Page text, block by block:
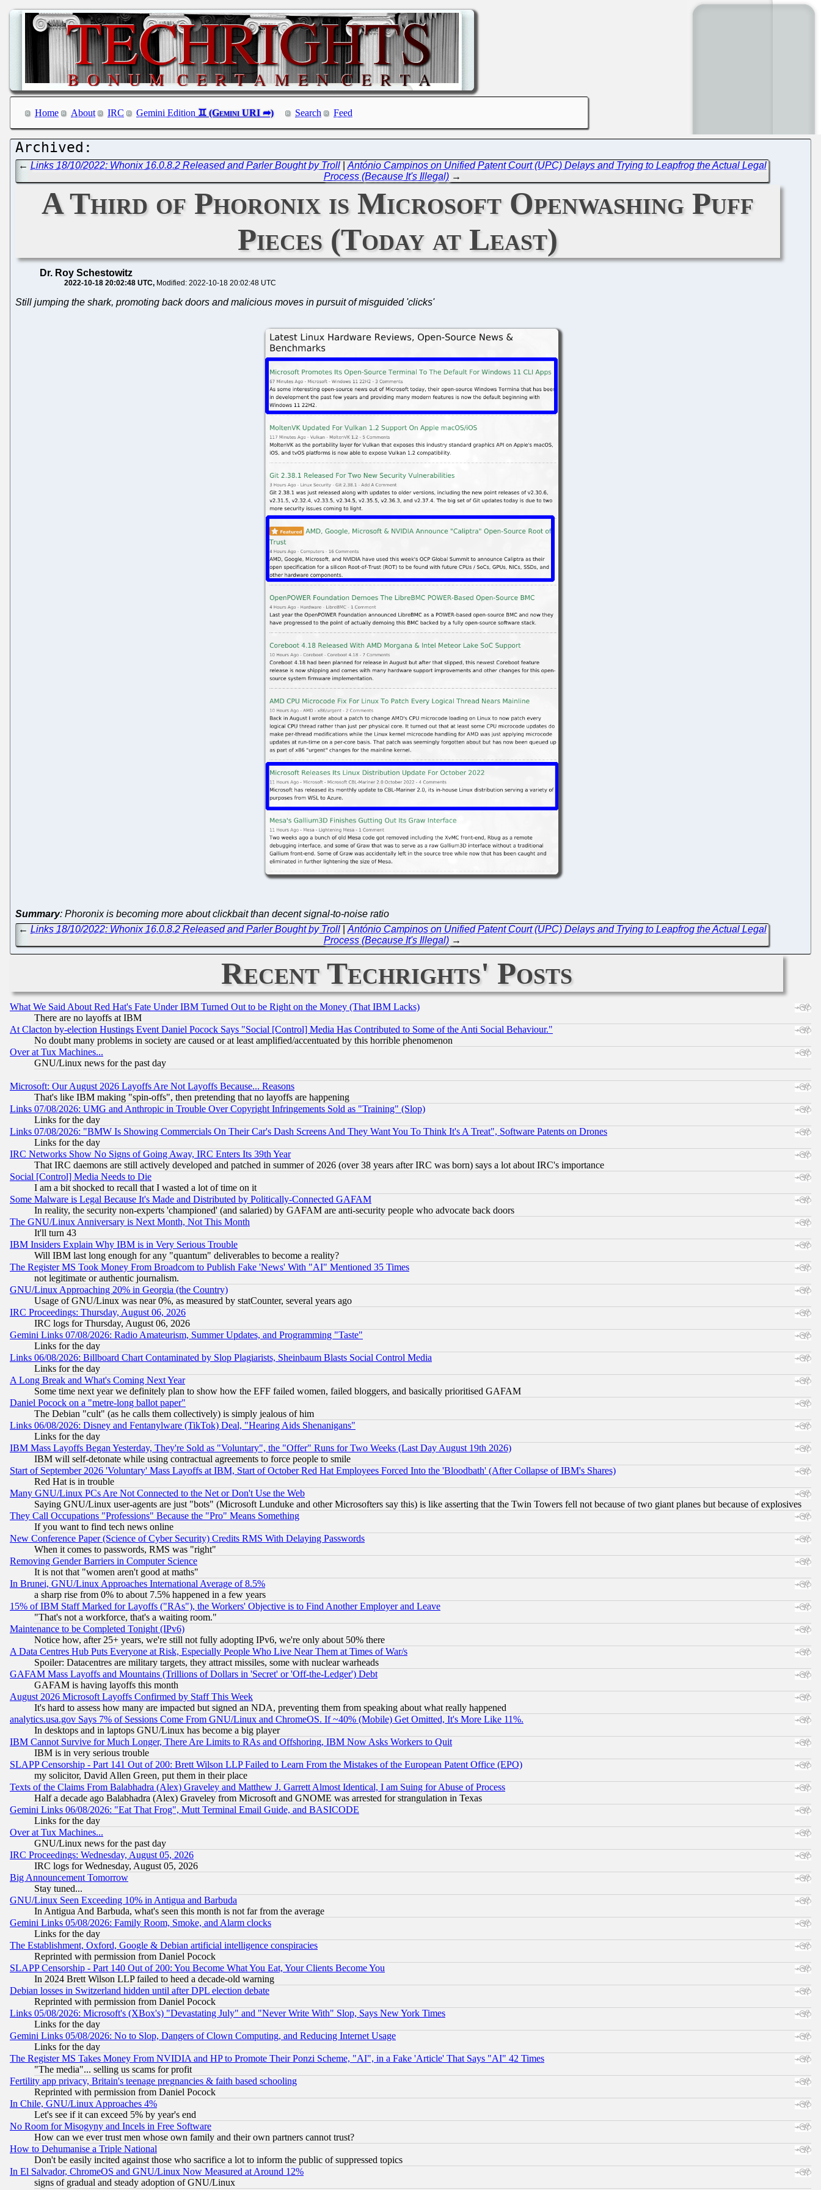
Home About IRC Gemini Edition Search Feed
← Links 18/10/2022: Whonix 16.0.8.2 Released and Parler Bought by Troll| António Campinos on Unified Patent Court (UPC) Delays and Trying to Leapfrog the Actual Legal
Process (Because It's Illegal)→
A Third of Phoronix is Microsoft Openwashing Puff
Pieces (Today at Least)
Dr. Roy Schestowitz
2022-10-18 20:02:48 UTC Modified: 2022-10-18 20:02:48 UTC
Still jumping the shark, promoting back doors and malicious moves in pursuit of misguided 'clicks'
Summary: Phoronix is becoming more about clickbait than decent signal-to-noise ratio
← Links 18/10/2022: Whonix 16.0.8.2 Released and Parler Bought by Troll|António Campinos on Unified Patent Court (UPC) Delays and Trying to Leapfrog the Actual Legal
Process (Because It's Illegal)→
Recent Techrights' Posts
What We Said About Red Hat's Fate Under IBM Turned Out to be Right on the Money (That IBM Lacks)
There are no layoffs at IBM
At Clacton by-election Hustings Event Daniel Pocock Says "Social [Control] Media Has Contributed to Some of the Anti Social Behaviour."
No doubt many problems in society are caused or at least amplified/accentuated by this horrible phenomenon
Over at Tux Machines...
GNU/Linux news for the past day
Microsoft: Our August 2026 Layoffs Are Not Layoffs Because... Reasons
That's like IBM making "spin-offs", then pretending that no layoffs are happening
Links 07/08/2026: UMG and Anthropic in Trouble Over Copyright Infringements Sold as "Training" (Slop)
Links for the day
Links 07/08/2026: "BMW Is Showing Commercials On Their Car's Dash Screens And They Want You To Think It's A Treat", Software Patents on Drones
Links for the day
IRC Networks Show No Signs of Going Away, IRC Enters Its 39th Year
That IRC daemons are still actively developed and patched in summer of 2026 (over 38 years after IRC was born) says a lot about IRC's importance
Social [Control] Media Needs to Die
I am a bit shocked to recall that I wasted a lot of time on it
Some Malware is Legal Because It's Made and Distributed by Politically-Connected GAFAM
In reality, the security non-experts 'championed' (and salaried) by GAFAM are anti-security people who advocate back doors
The GNU/Linux Anniversary is Next Month, Not This Month
It'll turn 43
IBM Insiders Explain Why IBM is in Very Serious Trouble
Will IBM last long enough for any "quantum" deliverables to become a reality?
The Register MS Took Money From Broadcom to Publish Fake 'News' With "AI" Mentioned 35 Times
not legitimate or authentic journalism.
GNU/Linux Approaching 20% in Georgia (the Country)
Usage of GNU/Linux was near 0%, as measured by statCounter, several years ago
IRC Proceedings: Thursday, August 06, 2026
IRC logs for Thursday, August 06, 2026
Gemini Links 07/08/2026: Radio Amateurism, Summer Updates, and Programming "Taste"
Links for the day
Links 06/08/2026: Billboard Chart Contaminated by Slop Plagiarists, Sheinbaum Blasts Social Control Media
Links for the day
A Long Break and What's Coming Next Year
Some time next year we definitely plan to show how the EFF failed women, failed bloggers, and basically prioritised GAFAM
Daniel Pocock on a "metre-long ballot paper"
The Debian "cult" (as he calls them collectively) is simply jealous of him
Links 06/08/2026: Disney and Fentanylware (TikTok) Deal, "Hearing Aids Shenanigans"
Links for the day
IBM Mass Layoffs Began Yesterday, They're Sold as "Voluntary", the "Offer" Runs for Two Weeks (Last Day August 19th 2026)
IBM will self-detonate while using contractual agreements to force people to smile
Start of September 2026 'Voluntary' Mass Layoffs at IBM, Start of October Red Hat Employees Forced Into the 'Bloodbath' (After Collapse of IBM's Shares)
Red Hat is in trouble
Many GNU/Linux PCs Are Not Connected to the Net or Don't Use the Web
Saying GNU/Linux user-agents are just "bots" (Microsoft Lunduke and other Microsofters say this) is like asserting that the Twin Towers fell not because of two giant planes but because of explosives
They Call Occupations "Professions" Because the "Pro" Means Something
If you want to find tech news online
New Conference Paper (Science of Cyber Security) Credits RMS With Delaying Passwords
When it comes to passwords, RMS was "right"
Removing Gender Barriers in Computer Science
It is not that "women aren't good at maths"
In Brunei, GNU/Linux Approaches International Average of 8.5%
a sharp rise from 0% to about 7.5% happened in a few years
15% of IBM Staff Marked for Layoffs ("RAs"), the Workers' Objective is to Find Another Employer and Leave
"That's not a workforce, that's a waiting room."
Maintenance to be Completed Tonight (IPv6)
Notice how, after 25+ years, we're still not fully adopting IPv6, we're only about 50% there
A Data Centres Hub Puts Everyone at Risk, Especially People Who Live Near Them at Times of War/s
Spoiler: Datacentres are military targets, they attract missiles, some with nuclear warheads
GAFAM Mass Layoffs and Mountains (Trillions of Dollars in 'Secret' or 'Off-the-Ledger') Debt
GAFAM is having layoffs this month
August 2026 Microsoft Layoffs Confirmed by Staff This Week
It's hard to assess how many are impacted but signed an NDA, preventing them from speaking about what really happened
analytics.usa.gov Says 7% of Sessions Come From GNU/Linux and ChromeOS. If ~40% (Mobile) Get Omitted, It's More Like 11%.
In desktops and in laptops GNU/Linux has become a big player
IBM Cannot Survive for Much Longer, There Are Limits to RAs and Offshoring, IBM Now Asks Workers to Quit
IBM is in very serious trouble
SLAPP Censorship - Part 141 Out of 200: Brett Wilson LLP Failed to Learn From the Mistakes of the European Patent Office (EPO)
my solicitor, David Allen Green, put them in their place
Texts of the Claims From Balabhadra (Alex) Graveley and Matthew J. Garrett Almost Identical, I am Suing for Abuse of Process
Half a decade ago Balabhadra (Alex) Graveley from Microsoft and GNOME was arrested for strangulation in Texas
Gemini Links 06/08/2026: "Eat That Frog", Mutt Terminal Email Guide, and BASICODE
Links for the day
Over at Tux Machines...
GNU/Linux news for the past day
IRC Proceedings: Wednesday, August 05, 2026
IRC logs for Wednesday, August 05, 2026
Big Announcement Tomorrow
Stay tuned...
GNU/Linux Seen Exceeding 10% in Antigua and Barbuda
In Antigua And Barbuda, what's seen this month is not far from the average
Gemini Links 05/08/2026: Family Room, Smoke, and Alarm clocks
Links for the day
The Establishment, Oxford, Google & Debian artificial intelligence conspiracies
Reprinted with permission from Daniel Pocock
SLAPP Censorship - Part 140 Out of 200: You Become What You Eat, Your Clients Become You
In 2024 Brett Wilson LLP failed to heed a decade-old warning
Debian losses in Switzerland hidden until after DPL election debate
Reprinted with permission from Daniel Pocock
Links 05/08/2026: Microsoft's (XBox's) "Devastating July" and "Never Write With" Slop, Says New York Times
Links for the day
Gemini Links 05/08/2026: No to Slop, Dangers of Clown Computing, and Reducing Internet Usage
Links for the day
The Register MS Takes Money From NVIDIA and HP to Promote Their Ponzi Scheme, "AI", in a Fake 'Article' That Says "AI" 42 Times
"The media"... selling us scams for profit
Fertility app privacy, Britain's teenage pregnancies & faith based schooling
Reprinted with permission from Daniel Pocock
In Chile, GNU/Linux Approaches 4%
Let's see if it can exceed 5% by year's end
No Room for Misogyny and Incels in Free Software
How can we ever trust men whose own family and their own partners cannot trust?
How to Dehumanise a Triple National
Don't be easily incited against those who sacrifice a lot to inform the public of suppressed topics
In El Salvador, ChromeOS and GNU/Linux Now Measured at Around 12%
signs of gradual and steady adoption of GNU/Linux